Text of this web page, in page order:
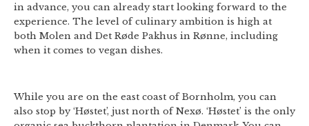
in advance, you can already start looking forward to the
experience. The level of culinary ambition is high at
both Molen and Det Røde Pakhus in Rønne, including
when it comes to vegan dishes.
While you are on the east coast of Bornholm, you can
also stop by ‘Høstet’, just north of Nexø. ‘Høstet’ is the only